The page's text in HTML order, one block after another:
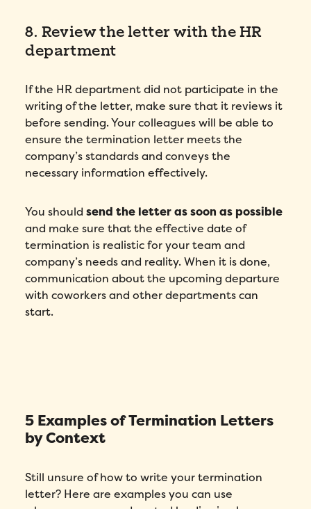
8. Review the letter with the HR
department
If the HR department did not participate in the
writing of the letter, make sure that it reviews it
before sending. Your colleagues will be able to
ensure the termination letter meets the
company’s standards and conveys the
necessary information effectively.
You shouldsend the letter as soon as possible
and make sure that the effective date of
termination is realistic for your team and
company’s needs and reality. When it is done,
communication about the upcoming departure
with coworkers and other departments can
start.
5 Examples of Termination Letters
by Context
Still unsure of how to write your termination
letter? Here are examples you can use